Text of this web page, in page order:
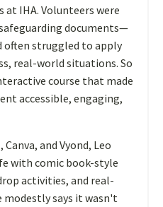
IHA. Volunteers were
documents—
often struggled to apply
real-world situations. So
course that made
accessible, engaging,
and Vyond, Leo
with comic book-style
activities, and real-
modestly says it wasn't